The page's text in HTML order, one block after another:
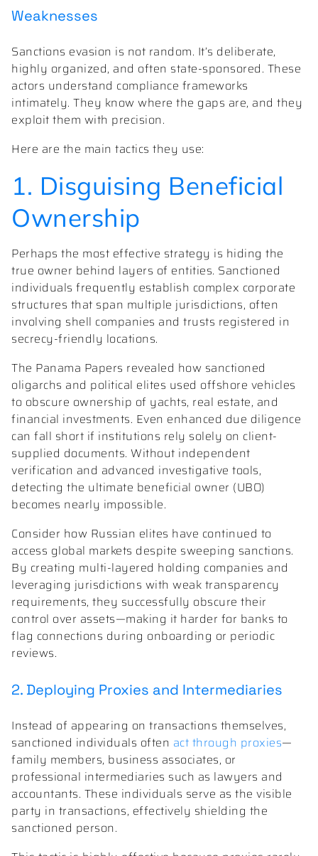
Weaknesses
Sanctions evasion is not random. It’s deliberate,
highly organized, and often state-sponsored. These
actors understand compliance frameworks
intimately. They know where the gaps are, and they
exploit them with precision.
Here are the main tactics they use:
1. Disguising Beneficial
Ownership
Perhaps the most effective strategy is hiding the
true owner behind layers of entities. Sanctioned
individuals frequently establish complex corporate
structures that span multiple jurisdictions, often
involving shell companies and trusts registered in
secrecy-friendly locations.
The Panama Papers revealed how sanctioned
oligarchs and political elites used offshore vehicles
to obscure ownership of yachts, real estate, and
financial investments. Even enhanced due diligence
can fall short if institutions rely solely on client-
supplied documents. Without independent
verification and advanced investigative tools,
detecting the ultimate beneficial owner (UBO)
becomes nearly impossible.
Consider how Russian elites have continued to
access global markets despite sweeping sanctions.
By creating multi-layered holding companies and
leveraging jurisdictions with weak transparency
requirements, they successfully obscure their
control over assets—making it harder for banks to
flag connections during onboarding or periodic
reviews.
2. Deploying Proxies and Intermediaries
Instead of appearing on transactions themselves,
sanctioned individuals often act through proxies—
family members, business associates, or
professional intermediaries such as lawyers and
accountants. These individuals serve as the visible
party in transactions, effectively shielding the
sanctioned person.